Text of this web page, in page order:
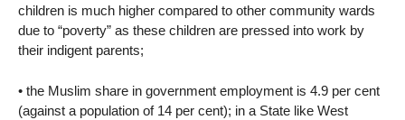
children is much higher compared to other community wards
due to “poverty” as these children are pressed into work by
their indigent parents;
• the Muslim share in government employment is 4.9 per cent
(against a population of 14 per cent); in a State like West